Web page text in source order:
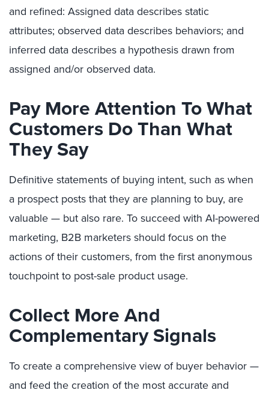
and refined: Assigned data describes static
attributes; observed data describes behaviors; and
inferred data describes a hypothesis drawn from
assigned and/or observed data.
Pay More Attention To What
Customers Do Than What
They Say
Definitive statements of buying intent, such as when
a prospect posts that they are planning to buy, are
valuable — but also rare. To succeed with AI-powered
marketing, B2B marketers should focus on the
actions of their customers, from the first anonymous
touchpoint to post-sale product usage.
Collect More And
Complementary Signals
To create a comprehensive view of buyer behavior —
and feed the creation of the most accurate and